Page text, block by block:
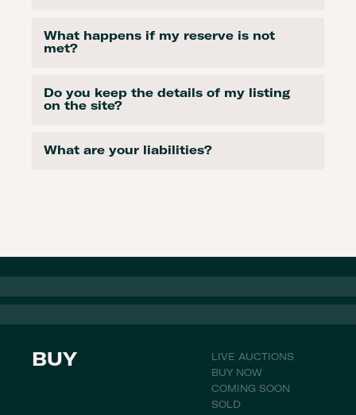
What happens if my reserve is not
met?
Do you keep the details of my listing
on the site?
What are your liabilities?
BUY
LIVE AUCTIONS
BUY NOW
COMING SOON
SOLD